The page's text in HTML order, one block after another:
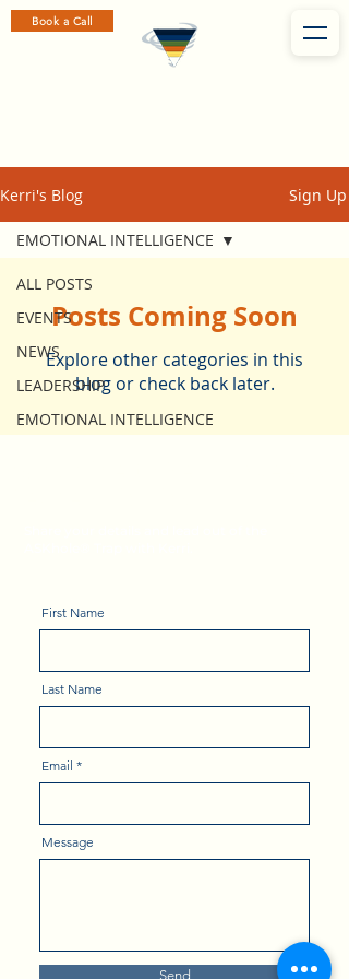
Book a Call
Kerri's Blog Sign Up
ALL POSTS
EVENTS
NEWS
LEADERSHIP
EMOTIONAL INTELLIGENCE
EMOTIONAL INTELLIGENCE
Posts Coming Soon
Explore other categories in this
blog or check back later.
First Name
Last Name
Email
Message
Send